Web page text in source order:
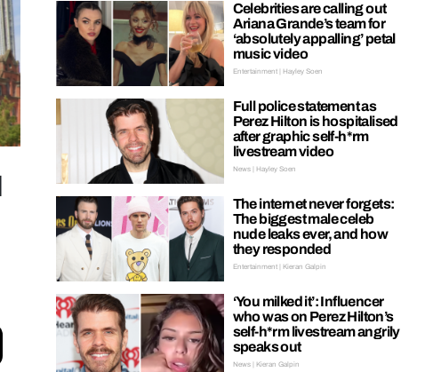
Celebrities are calling out
Ariana Grande’s team for
‘absolutely appalling’ petal
music video
Entertainment | Hayley Soen
Full police statement as
Perez Hilton is hospitalised
after graphic self-h*rm
livestream video
News | Hayley Soen
The internet never forgets:
The biggest male celeb
nude leaks ever, and how
they responded
Entertainment | Kieran Galpin
‘You milked it’: Influencer
who was on Perez Hilton’s
self-h*rm livestream angrily
speaks out
News | Kieran Galpin